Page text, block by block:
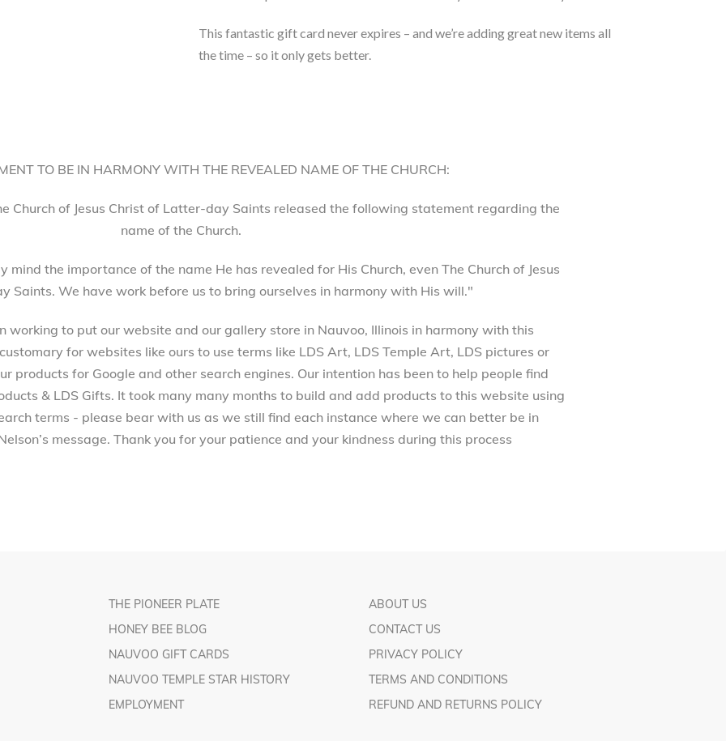
This fantastic gift card never expires – and we’re adding great new items all
the time – so it only gets better.
TO BE IN HARMONY WITH THE REVEALED NAME OF THE CHURCH:
Church of Jesus Christ of Latter-day Saints released the following statement regarding the
name of the Church.
mind the importance of the name He has revealed for His Church, even The Church of Jesus
Saints. We have work before us to bring ourselves in harmony with His will."
working to put our website and our gallery store in Nauvoo, Illinois in harmony with this
for websites like ours to use terms like LDS Art, LDS Temple Art, LDS pictures or
products for Google and other search engines. Our intention has been to help people find
& LDS Gifts. It took many many months to build and add products to this website using
terms - please bear with us as we still find each instance where we can better be in
message. Thank you for your patience and your kindness during this process
THE PIONEER PLATE
HONEY BEE BLOG
NAUVOO GIFT CARDS
NAUVOO TEMPLE STAR HISTORY
EMPLOYMENT
ABOUT US
CONTACT US
PRIVACY POLICY
TERMS AND CONDITIONS
REFUND AND RETURNS POLICY